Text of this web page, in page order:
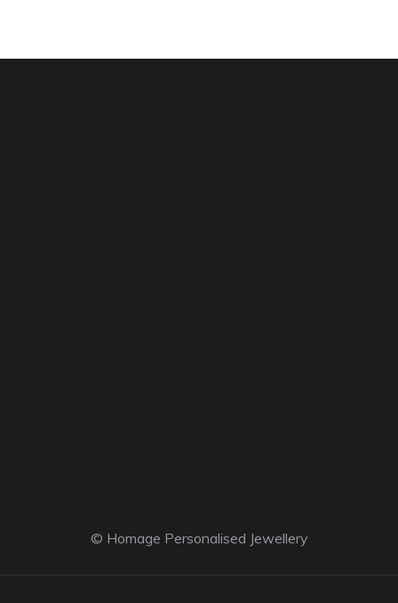
© Homage Personalised Jewellery